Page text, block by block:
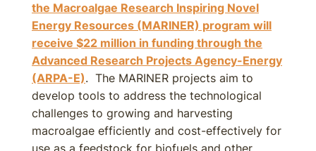
the Macroalgae Research Inspiring Novel
Energy Resources (MARINER) program will
receive $22 million in funding through the
Advanced Research Projects Agency-Energy
(ARPA-E). The MARINER projects aim to
develop tools to address the technological
challenges to growing and harvesting
macroalgae efficiently and cost-effectively for
use as a feedstock for biofuels and other